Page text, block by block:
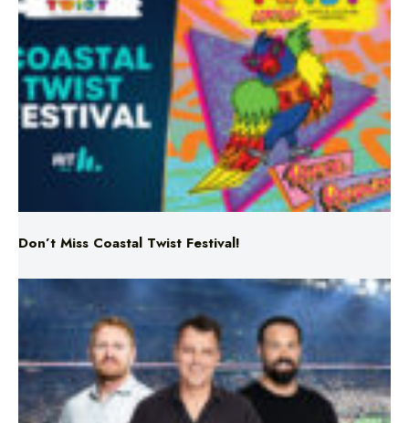
Don’t Miss Coastal Twist Festival!